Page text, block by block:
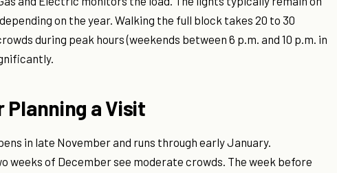
on the year. Walking the full block takes 20 to 30
during peak hours (weekends between 6 p.m. and 10 p.m. in
a Visit
in late November and runs through early January.
weeks of December see moderate crowds. The week before